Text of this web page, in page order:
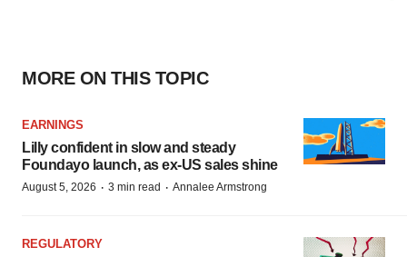
MORE ON THIS TOPIC
EARNINGS
Lilly confident in slow and steady
Foundayo launch, as ex-US sales shine
August 5, 2026 · 3 min read · Annalee Armstrong
REGULATORY